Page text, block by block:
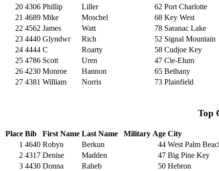
20 4306 Phillip Liller 62 Port Charlotte
21 4689 Mike Moschel 68 Key West
22 4562 James Watt 78 Saranac Lake
23 4440 Glyndwr Rich 52 Signal Mountain
24 4444 C Roarty 58 Cudjoe Key
25 4786 Scott Uren 47 Cle-Elum
26 4230 Monroe Hannon 65 Bethany
27 4381 William Norris 73 Plainfield
Top
Place Bib First Name Last Name Military Age City
1 4640 Robyn Berkun 44 West Palm
2 4317 Denise Madden 47 Big Pine Key
3 4430 Donna Raheb 50 Hebron